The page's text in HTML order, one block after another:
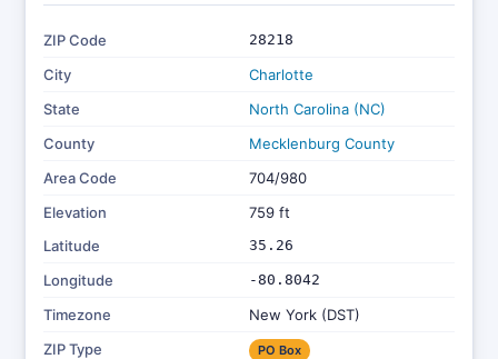
ZIP Code 28218
City
Charlotte
State
North Carolina (NC)
County
Mecklenburg County
Area Code
704/980
Elevation
759 ft
Latitude
35.26
Longitude -80.8042
Timezone
New York (DST)
ZIP Type
PO Box